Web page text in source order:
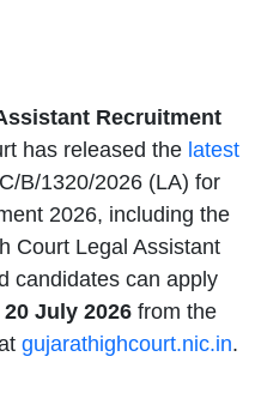
Recruitment
has released the latest
B/1320/2026 (LA) for
2026, including the
Court Legal Assistant
candidates can apply
July 2026 from the
gujarathighcourt.nic.in.